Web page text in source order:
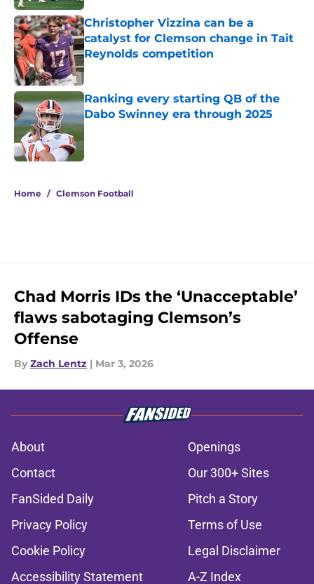
Christopher Vizzina can be a
catalyst for Clemson change in Tait
Reynolds competition
Published by on Invalid Date
Ranking every starting QB of the
Dabo Swinney era through 2025
Published by on Invalid Date
Home / Clemson Football
Chad Morris IDs the ‘Unacceptable’
flaws sabotaging Clemson’s
Offense
By Zach Lentz | Mar 3, 2026
About
Openings
Contact
Our 300+ Sites
FanSided Daily
Pitch a Story
Privacy Policy
Terms of Use
Cookie Policy
Legal Disclaimer
Accessibility Statement
A-Z Index